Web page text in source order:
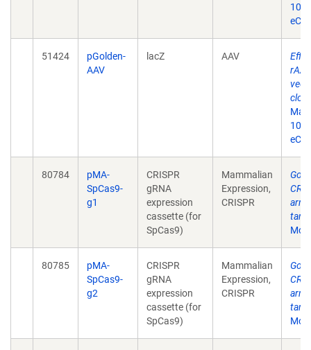
51424
pGolden-
AAV
lacZ AAV
May
80784
pMA-
SpCas9-
g1
CRISPR
gRNA
expression
cassette (for
SpCas9)
Mammalian
Expression,
CRISPR
Mol
80785
pMA-
SpCas9-
g2
CRISPR
gRNA
expression
cassette (for
SpCas9)
Mammalian
Expression,
CRISPR
Mol